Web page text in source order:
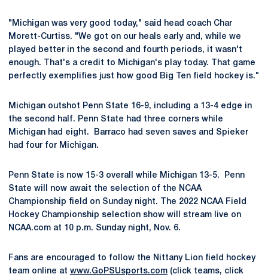
"Michigan was very good today," said head coach Char
Morett-Curtiss. "We got on our heals early and, while we
played better in the second and fourth periods, it wasn't
enough. That's a credit to Michigan's play today. That game
perfectly exemplifies just how good Big Ten field hockey is."
Michigan outshot Penn State 16-9, including a 13-4 edge in
the second half. Penn State had three corners while
Michigan had eight. Barraco had seven saves and Spieker
had four for Michigan.
Penn State is now 15-3 overall while Michigan 13-5. Penn
State will now await the selection of the NCAA
Championship field on Sunday night. The 2022 NCAA Field
Hockey Championship selection show will stream live on
NCAA.com at 10 p.m. Sunday night, Nov. 6.
Fans are encouraged to follow the Nittany Lion field hockey
team online at www.GoPSUsports.com (click teams, click